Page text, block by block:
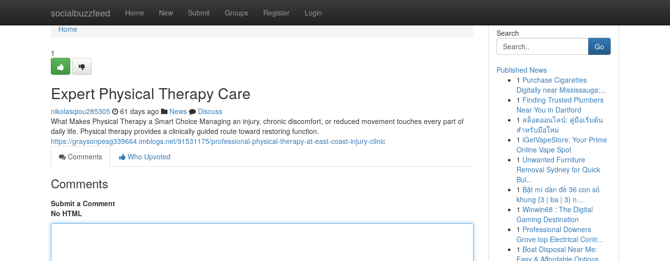
socialbuzzfeed Home New Submit Groups Register Login
Home
Home
1
Expert Physical Therapy Care
nikolasqiou285305 61 days ago News
Discuss
What Makes Physical Therapy a Smart Choice Managing an injury, chronic discomfort, or reduced movement touches every part of
daily life. Physical therapy provides a clinically guided route toward restoring function.
https://graysonpesg339664.imblogs.net/91531175/professional-physical-therapy-at-east-coast-injury-clinic
Comments
Who Upvoted
Comments
Submit a Comment
No HTML
Search
Go
Published News
1 Purchase Cigarettes
Digitally near Mississauga:...
1 Finding Trusted Plumbers
Near You in Dartford
1 สล็อตออนไลน์: คู่มือเริ่มต้น
สำหรับมือใหม่
1 iGetVapeStore: Your Prime
Online Vape Spot
1 Unwanted Furniture
Removal Sydney for Quick
Bul...
1 Bật mí dàn đề 36 con số
khung {3 | ba | 3) n...
1 Winwin68 : The Digital
Gaming Destination
1 Professional Downers
Grove top Electrical Contr...
1 Boat Disposal Near Me:
Easy & Affordable Options